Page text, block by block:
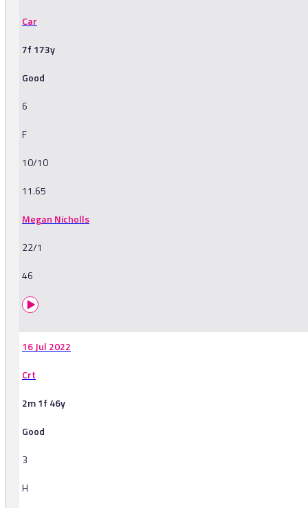
Car
7f 173y
Good
6
F
10/10
11.65
Megan Nicholls
22/1
46
16 Jul 2022
Crt
2m 1f 46y
Good
3
H